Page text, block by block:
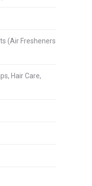
(Air Fresheners
Hair Care,